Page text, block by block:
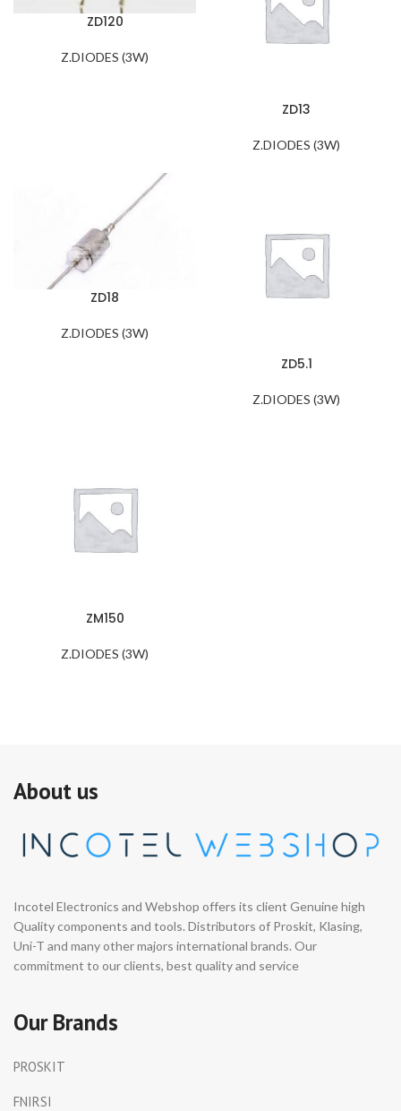
ZD120
Z.DIODES (3W)
ZD13
Z.DIODES (3W)
ZD18
Z.DIODES (3W)
ZD5.1
Z.DIODES (3W)
ZM150
Z.DIODES (3W)
About us
Incotel Electronics and Webshop offers its client Genuine high
Quality components and tools. Distributors of Proskit, Klasing,
Uni-T and many other majors international brands. Our
commitment to our clients, best quality and service
Our Brands
PROSKIT
FNIRSI